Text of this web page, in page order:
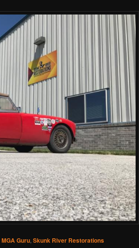
MGA Guru, Skunk River Restorations